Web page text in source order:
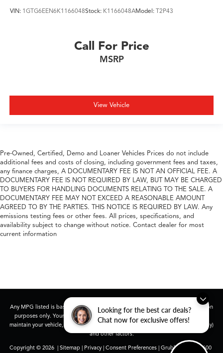
Looking for the best car deals?
Chat now for exclusive offers!
VIN: 1GTG6EEN6K1166048Stock: K1166048AModel: T2P43
Call For Price
MSRP
View Vehicle
Pre-Owned, Certified, Demo and Loaner Vehicles Prices do not include
additional fees and costs of closing, including government fees and taxes,
any finance charges, A DOCUMENTARY FEE IS NOT AN OFFICIAL FEE. A
DOCUMENTARY FEE IS NOT REQUIRED BY LAW, BUT MAY BE CHARGED
TO BUYERS FOR HANDLING DOCUMENTS RELATING TO THE SALE. A
DOCUMENTARY FEE MAY NOT EXCEED A REASONABLE AMOUNT
AGREED TO BY THE PARTIES. THIS NOTICE IS REQUIRED BY LAW. Any
emissions testing fees or other fees. All prices, specifications, and
availability subject to change without notice. Contact dealer for most
current information
Any MPG listed is based on model year EPA mileage ratings. Use for comparison
purposes only. Your actual mileage will vary, depending on how you drive and
maintain your vehicle, driving conditions, battery pack age/condition (hybrid only)
and other factors.
Copyright © 2026 | Sitemap| Privacy| Consent Preferences| Grubbs Acura 1600